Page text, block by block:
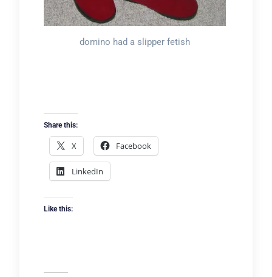
domino had a slipper fetish
Share this:
X Facebook
LinkedIn
Like this: